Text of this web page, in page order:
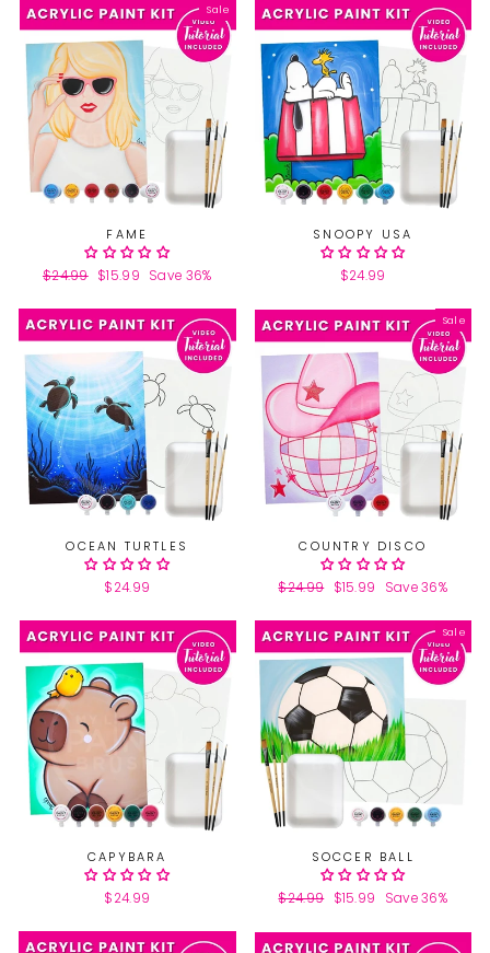
Sale
FAME
Regular
$24.99 Sale
$15.99 Save 36%
SNOOPY USA
$24.99
OCEAN TURTLES
$24.99
Sale
COUNTRY DISCO
Regular
$24.99
Sale
$15.99 Save 36%
CAPYBARA
$24.99
Sale
SOCCER BALL
Regular
$24.99
Sale
$15.99 Save 36%